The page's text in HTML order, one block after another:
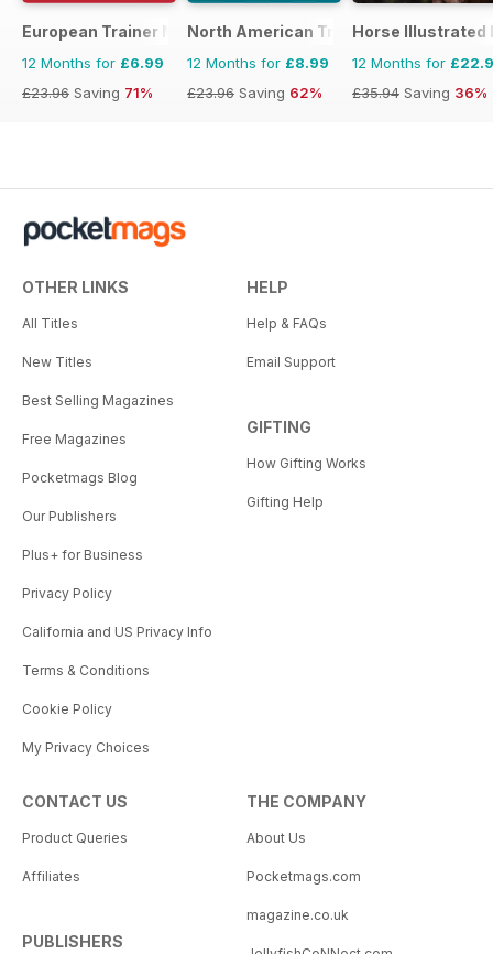
European Trainer Magazine - horse racing
12 Months for £6.99
£23.96 Saving 71%
North American Trainer Magazine -
12 Months for £8.99
£23.96 Saving 62%
Horse Illustrated
12 Months for
£35.94 Saving 36%
OTHER LINKS
All Titles
New Titles
Best Selling Magazines
Free Magazines
Pocketmags Blog
Our Publishers
Plus+ for Business
Privacy Policy
California and US Privacy Info
Terms & Conditions
Cookie Policy
My Privacy Choices
HELP
Help & FAQs
Email Support
GIFTING
How Gifting Works
Gifting Help
CONTACT US
Product Queries
Affiliates
PUBLISHERS
THE COMPANY
About Us
Pocketmags.com
magazine.co.uk